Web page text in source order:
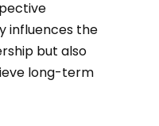
influences the
but also
long-term